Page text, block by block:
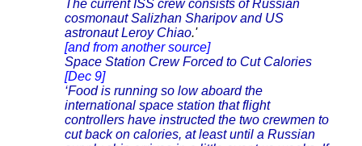
The current ISS crew consists of Russian
cosmonaut Salizhan Sharipov and US
astronaut Leroy Chiao.'
[and from another source]
Space Station Crew Forced to Cut Calories
[Dec 9]
‘Food is running so low aboard the
international space station that flight
controllers have instructed the two crewmen to
cut back on calories, at least until a Russian